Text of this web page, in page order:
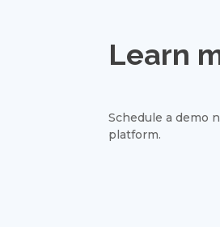
Learn
Schedule a demo
platform.